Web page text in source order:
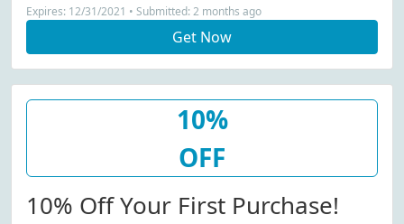
Expires: 12/31/2021 • Submitted: 2 months ago
Get Now
10%
OFF
10% Off Your First Purchase!